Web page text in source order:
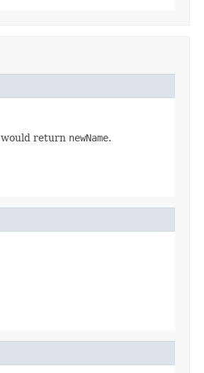
would return newName.